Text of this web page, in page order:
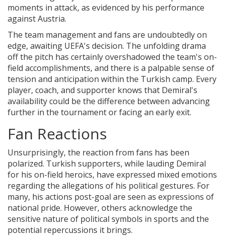
moments in attack, as evidenced by his performance
against Austria.
The team management and fans are undoubtedly on
edge, awaiting UEFA's decision. The unfolding drama
off the pitch has certainly overshadowed the team's on-
field accomplishments, and there is a palpable sense of
tension and anticipation within the Turkish camp. Every
player, coach, and supporter knows that Demiral's
availability could be the difference between advancing
further in the tournament or facing an early exit.
Fan Reactions
Unsurprisingly, the reaction from fans has been
polarized. Turkish supporters, while lauding Demiral
for his on-field heroics, have expressed mixed emotions
regarding the allegations of his political gestures. For
many, his actions post-goal are seen as expressions of
national pride. However, others acknowledge the
sensitive nature of political symbols in sports and the
potential repercussions it brings.